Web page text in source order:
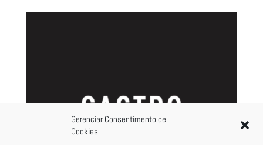
Gerenciar Consentimento de
Cookies